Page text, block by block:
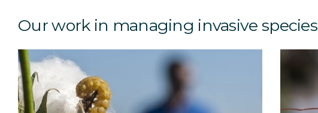
Our work in managing invasive species